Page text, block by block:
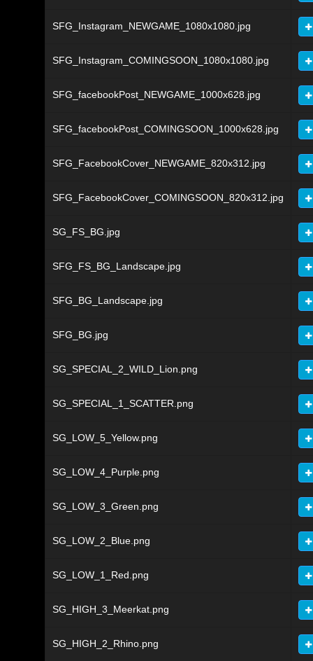
SFG_Instagram_NEWGAME_1080x1080.jpg
SFG_Instagram_COMINGSOON_1080x1080.jpg
SFG_facebookPost_NEWGAME_1000x628.jpg
SFG_facebookPost_COMINGSOON_1000x628.jpg
SFG_FacebookCover_NEWGAME_820x312.jpg
SFG_FacebookCover_COMINGSOON_820x312.jpg
SG_FS_BG.jpg
SFG_FS_BG_Landscape.jpg
SFG_BG_Landscape.jpg
SFG_BG.jpg
SG_SPECIAL_2_WILD_Lion.png
SG_SPECIAL_1_SCATTER.png
SG_LOW_5_Yellow.png
SG_LOW_4_Purple.png
SG_LOW_3_Green.png
SG_LOW_2_Blue.png
SG_LOW_1_Red.png
SG_HIGH_3_Meerkat.png
SG_HIGH_2_Rhino.png